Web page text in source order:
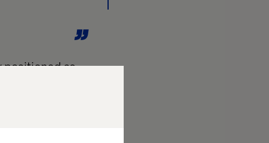
positioned as
their